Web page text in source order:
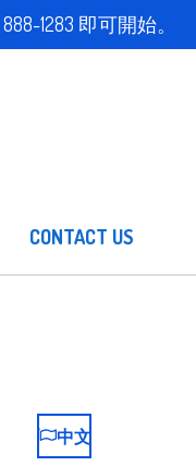
1283 即可開始。
CONTACT US
中文